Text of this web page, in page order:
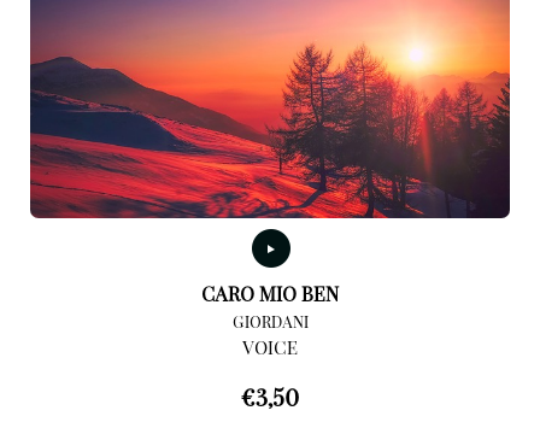
CARO MIO BEN
GIORDANI
VOICE
€3,50